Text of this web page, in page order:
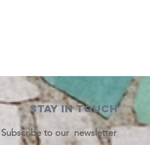
STAY IN TOUCH
Subscribe to our newsletter